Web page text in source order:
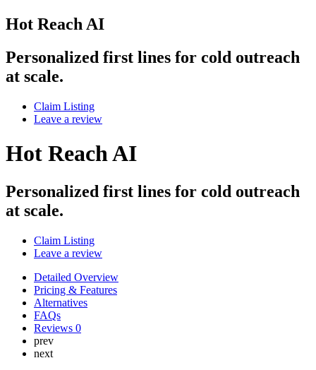
Hot Reach AI
Personalized first lines for cold outreach
at scale.
Claim Listing
Leave a review
Hot Reach AI
Personalized first lines for cold outreach
at scale.
Claim Listing
Leave a review
Detailed Overview
Pricing & Features
Alternatives
FAQs
Reviews 0
prev
next